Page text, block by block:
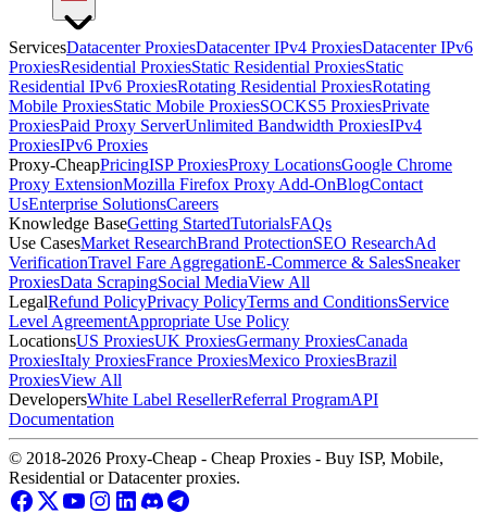
ServicesDatacenter ProxiesDatacenter IPv4 ProxiesDatacenter IPv6
ProxiesResidential ProxiesStatic Residential ProxiesStatic
Residential IPv6 ProxiesRotating Residential ProxiesRotating
Mobile ProxiesStatic Mobile ProxiesSOCKS5 ProxiesPrivate
ProxiesPaid Proxy ServerUnlimited Bandwidth ProxiesIPv4
ProxiesIPv6 Proxies
Proxy-CheapPricingISP ProxiesProxy LocationsGoogle Chrome
Proxy ExtensionMozilla Firefox Proxy Add-OnBlogContact
UsEnterprise SolutionsCareers
Knowledge BaseGetting StartedTutorialsFAQs
Use CasesMarket ResearchBrand ProtectionSEO ResearchAd
VerificationTravel Fare AggregationE-Commerce & SalesSneaker
ProxiesData ScrapingSocial MediaView All
LegalRefund PolicyPrivacy PolicyTerms and ConditionsService
Level AgreementAppropriate Use Policy
LocationsUS ProxiesUK ProxiesGermany ProxiesCanada
ProxiesItaly ProxiesFrance ProxiesMexico ProxiesBrazil
ProxiesView All
DevelopersWhite Label ResellerReferral ProgramAPI
Documentation
© 2018-2026 Proxy-Cheap - Cheap Proxies - Buy ISP, Mobile,
Residential or Datacenter proxies.